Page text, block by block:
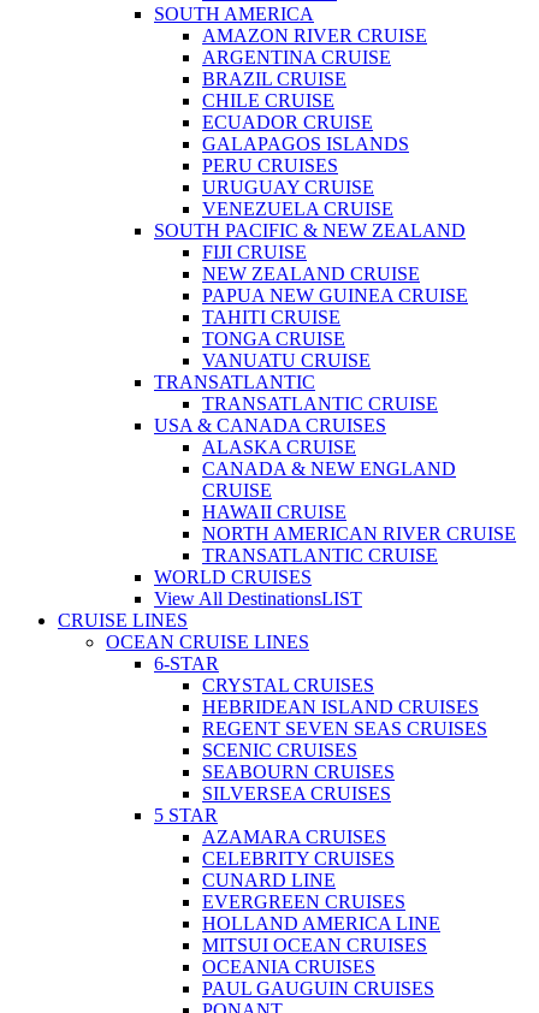
SOUTH AMERICA
AMAZON RIVER CRUISE
ARGENTINA CRUISE
BRAZIL CRUISE
CHILE CRUISE
ECUADOR CRUISE
GALAPAGOS ISLANDS
PERU CRUISES
URUGUAY CRUISE
VENEZUELA CRUISE
SOUTH PACIFIC & NEW ZEALAND
FIJI CRUISE
NEW ZEALAND CRUISE
PAPUA NEW GUINEA CRUISE
TAHITI CRUISE
TONGA CRUISE
VANUATU CRUISE
TRANSATLANTIC
TRANSATLANTIC CRUISE
USA & CANADA CRUISES
ALASKA CRUISE
CANADA & NEW ENGLAND
CRUISE
HAWAII CRUISE
NORTH AMERICAN RIVER CRUISE
TRANSATLANTIC CRUISE
WORLD CRUISES
View All DestinationsLIST
CRUISE LINES
OCEAN CRUISE LINES
6-STAR
CRYSTAL CRUISES
HEBRIDEAN ISLAND CRUISES
REGENT SEVEN SEAS CRUISES
SCENIC CRUISES
SEABOURN CRUISES
SILVERSEA CRUISES
5 STAR
AZAMARA CRUISES
CELEBRITY CRUISES
CUNARD LINE
EVERGREEN CRUISES
HOLLAND AMERICA LINE
MITSUI OCEAN CRUISES
OCEANIA CRUISES
PAUL GAUGUIN CRUISES